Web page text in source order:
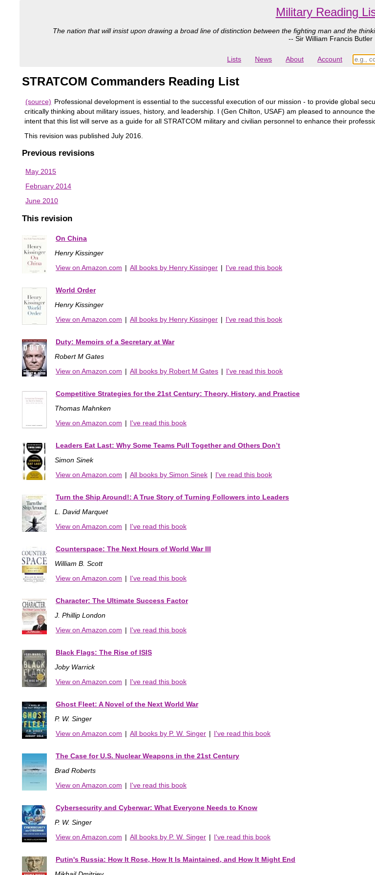
Military Reading
The nation that will insist upon drawing a broad line of distinction between the fighting man and the
-- Sir William Francis Butler
Lists News About Account
STRATCOM Commanders Reading List
(source) Professional development is essential to the successful execution of our mission - to provide global
critically thinking about military issues, history, and leadership. I (Gen Chilton, USAF) am pleased to announce
intent that this list will serve as a guide for all STRATCOM military and civilian personnel to enhance their
This revision was published July 2016.
Previous revisions
May 2015
February 2014
June 2010
This revision
On China
Henry Kissinger
View on Amazon.com | All books by Henry Kissinger | I've read this book
World Order
Henry Kissinger
View on Amazon.com | All books by Henry Kissinger | I've read this book
Duty: Memoirs of a Secretary at War
Robert M Gates
View on Amazon.com | All books by Robert M Gates | I've read this book
Competitive Strategies for the 21st Century: Theory, History, and Practice
Thomas Mahnken
View on Amazon.com | I've read this book
Leaders Eat Last: Why Some Teams Pull Together and Others Don’t
Simon Sinek
View on Amazon.com | All books by Simon Sinek | I've read this book
Turn the Ship Around!: A True Story of Turning Followers into Leaders
L. David Marquet
View on Amazon.com | I've read this book
Counterspace: The Next Hours of World War III
William B. Scott
View on Amazon.com | I've read this book
Character: The Ultimate Success Factor
J. Phillip London
View on Amazon.com | I've read this book
Black Flags: The Rise of ISIS
Joby Warrick
View on Amazon.com | I've read this book
Ghost Fleet: A Novel of the Next World War
P. W. Singer
View on Amazon.com | All books by P. W. Singer | I've read this book
The Case for U.S. Nuclear Weapons in the 21st Century
Brad Roberts
View on Amazon.com | I've read this book
Cybersecurity and Cyberwar: What Everyone Needs to Know
P. W. Singer
View on Amazon.com | All books by P. W. Singer | I've read this book
Putin's Russia: How It Rose, How It Is Maintained, and How It Might End